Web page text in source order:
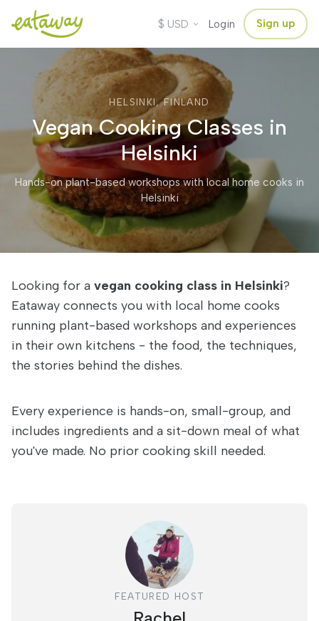
$ USD Login Sign up
HELSINKI, FINLAND
Vegan Cooking Classes in
Helsinki
Hands-on plant-based workshops with local home cooks in
Helsinki
Looking for a vegan cooking class in Helsinki?
Eataway connects you with local home cooks
running plant-based workshops and experiences
in their own kitchens - the food, the techniques,
the stories behind the dishes.
Every experience is hands-on, small-group, and
includes ingredients and a sit-down meal of what
you've made. No prior cooking skill needed.
FEATURED HOST